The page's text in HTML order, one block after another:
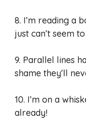
8. I’m reading a
just can’t seem
9. Parallel lines
shame they’ll
10. I’m on a
already!